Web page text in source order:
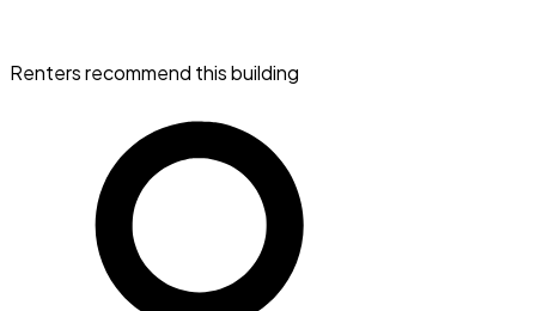
Renters recommend this building